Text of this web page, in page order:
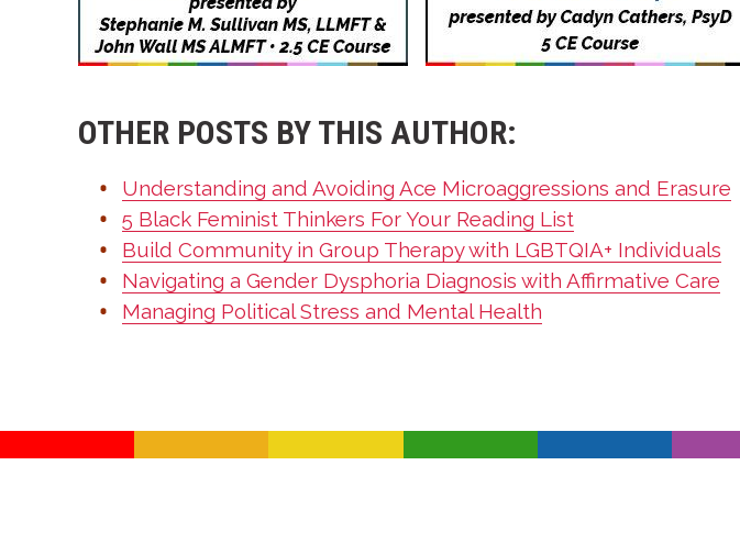
OTHER POSTS BY THIS AUTHOR:
Understanding and Avoiding Ace Microaggressions and Erasure
5 Black Feminist Thinkers For Your Reading List
Build Community in Group Therapy with LGBTQIA+ Individuals
Navigating a Gender Dysphoria Diagnosis with Affirmative Care
Managing Political Stress and Mental Health